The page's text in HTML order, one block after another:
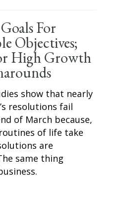
For
Objectives;
High Growth
show that nearly
resolutions fail
of March because,
of life take
are
same thing